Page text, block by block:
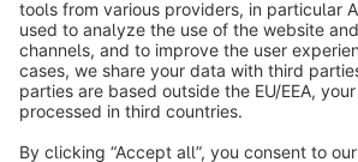
About Shopware
Discover